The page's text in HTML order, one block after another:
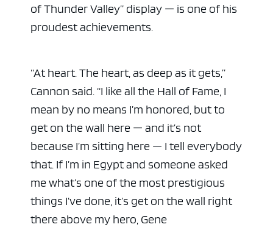
of Thunder Valley” display — is one of his
proudest achievements.
“At heart. The heart, as deep as it gets,”
Cannon said. “I like all the Hall of Fame, I
mean by no means I’m honored, but to
get on the wall here — and it’s not
because I’m sitting here — I tell everybody
that. If I’m in Egypt and someone asked
me what’s one of the most prestigious
things I’ve done, it’s get on the wall right
there above my hero, Gene